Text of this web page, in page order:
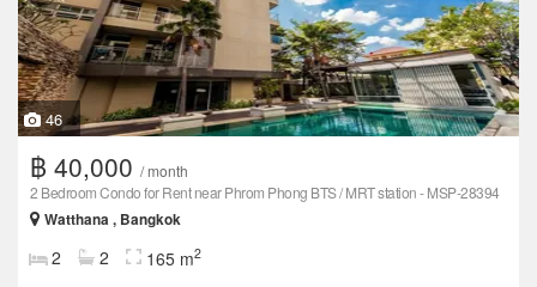
46
฿ 40,000 / month
2 Bedroom Condo for Rent near Phrom Phong BTS / MRT station - MSP-28394
Watthana , Bangkok
2 2 165 m2